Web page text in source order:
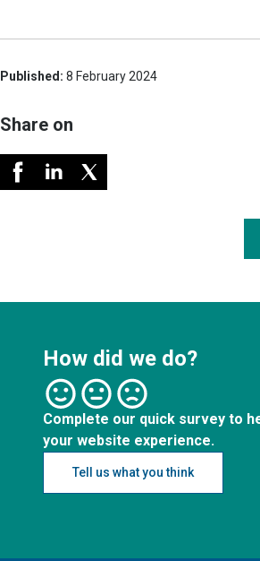
Published: 8 February 2024
Share on
How did we do?
Complete our quick survey to
your website experience.
Tell us what you think